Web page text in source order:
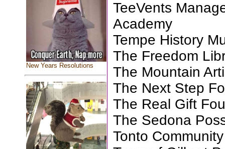
New Years Resolutions
TeeVents
Academy
Tempe History
The Freedom
The Mountain
The Next Step
The Real Gift
The Sedona
Tonto